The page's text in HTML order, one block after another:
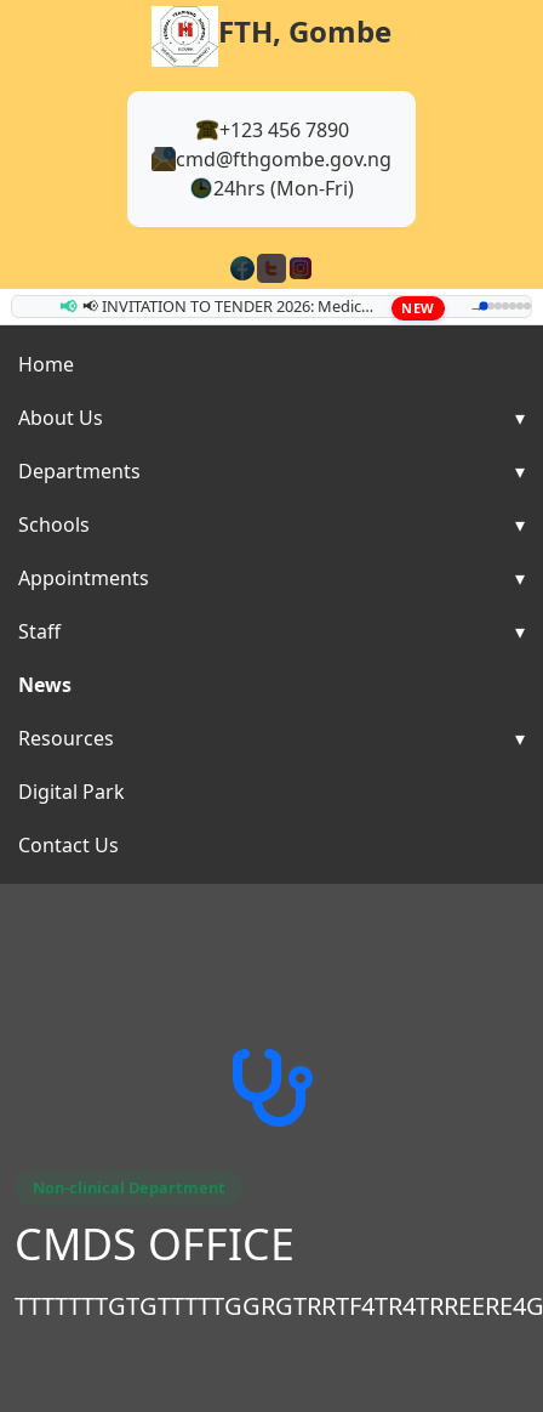
FTH, Gombe
+123 456 7890
cmd@fthgombe.gov.ng
24hrs (Mon-Fri)
📢 📢 INVITATION TO TENDER 2026: Medical Equipment & Supplies NEW →
Home
About Us
Departments
Schools
Appointments
Staff
News
Resources
Digital Park
Contact Us
Non-clinical Department
CMDS OFFICE